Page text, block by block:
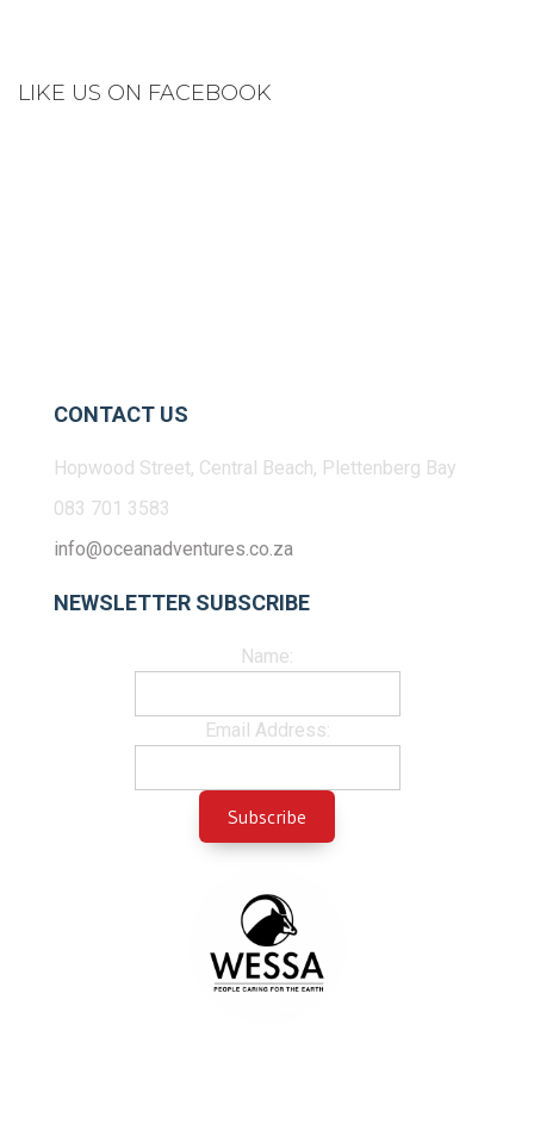
LIKE US ON FACEBOOK
CONTACT US
Hopwood Street, Central Beach, Plettenberg Bay
083 701 3583
info@oceanadventures.co.za
NEWSLETTER SUBSCRIBE
Name:
Email Address: